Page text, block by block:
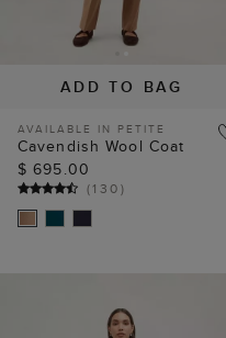
ADD TO BAG
AVAILABLE IN PETITE
Cavendish Wool Coat
$ 695.00
(130)